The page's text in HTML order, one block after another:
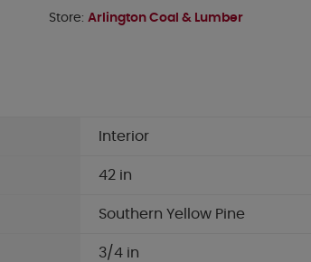
Store: Arlington Coal & Lumber
Interior
42 in
Southern Yellow Pine
3/4 in